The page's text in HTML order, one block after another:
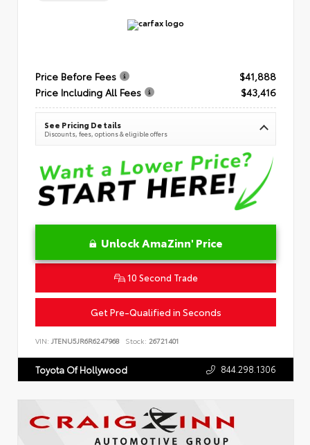
Price Before Fees
$41,888
Price Including All Fees
$43,416
See Pricing Details
Discounts, fees, options & eligible offers
Unlock AmaZinn' Price
10 Second Trade
Get Pre-Qualified in Seconds
VIN: JTENU5JR6R6247968 Stock: 26721401
Toyota Of Hollywood 844.298.1306